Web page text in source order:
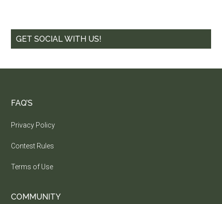
GET SOCIAL WITH US!
FAQ’S
Privacy Policy
Contest Rules
Terms of Use
COMMUNITY